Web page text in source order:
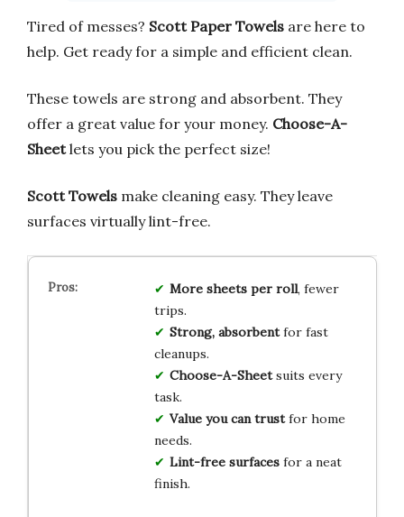
Tired of messes? Scott Paper Towels are here to
help. Get ready for a simple and efficient clean.
These towels are strong and absorbent. They
offer a great value for your money. Choose-A-
Sheetlets you pick the perfect size!
Scott Towels make cleaning easy. They leave
surfaces virtually lint-free.
More sheets per roll, fewer
trips.
Strong, absorbentfor fast
cleanups.
Choose-A-Sheetsuits every
task.
Value you can trustfor home
needs.
Lint-free surfacesfor a neat
finish.